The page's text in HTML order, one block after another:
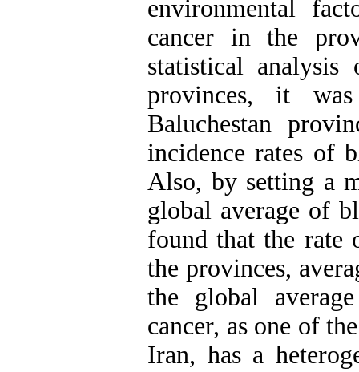
environmental
cancer in the
statistical
provinces, it
Baluchestan
incidence rates of
Also, by setting a
global average of
found that the rate
the provinces,
the global
cancer, as one of
Iran, has a